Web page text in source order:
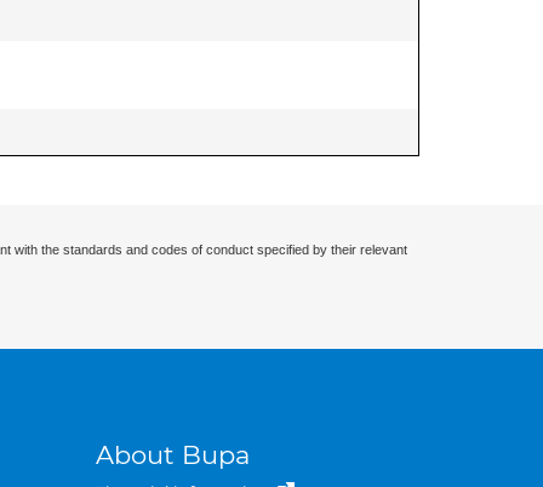
with the standards and codes of conduct specified by their relevant
About Bupa